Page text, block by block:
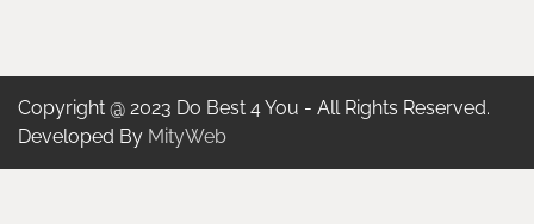
Copyright @ 2023 Do Best 4 You - All Rights Reserved.
Developed By MityWeb